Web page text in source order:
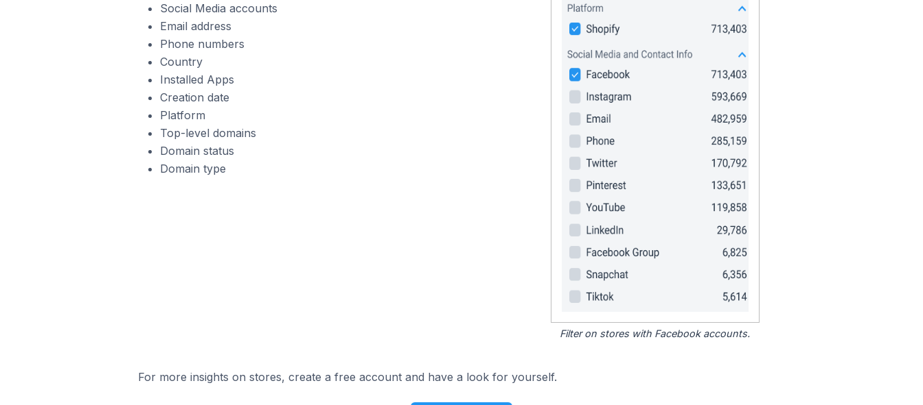
Social Media accounts
Email address
Phone numbers
Country
Installed Apps
Creation date
Platform
Top-level domains
Domain status
Domain type
Filter on stores with Facebook accounts.
For more insights on stores, create a free account and have a look for yourself.